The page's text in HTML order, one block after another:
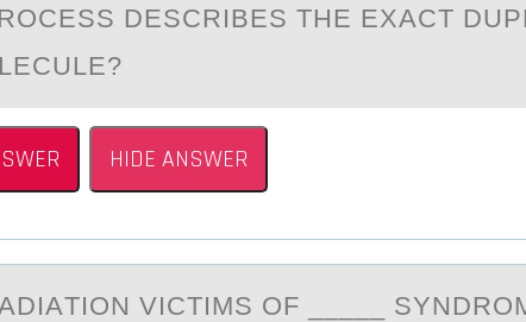
DESCRIBES THE EXАCT
HIDE ANSWER
VICTIMS ОF _____